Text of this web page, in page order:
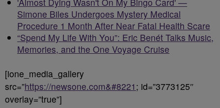
Simone Biles Undergoes Mystery Medical
Procedure 1 Month After Near Fatal Health Scare
“Spend My Life With You”: Eric Benét Talks Music,
Memories, and the One Voyage Cruise
[ione_media_gallery
src=”https://newsone.com&#8221 ; id=”3773125″
overlay=”true”]